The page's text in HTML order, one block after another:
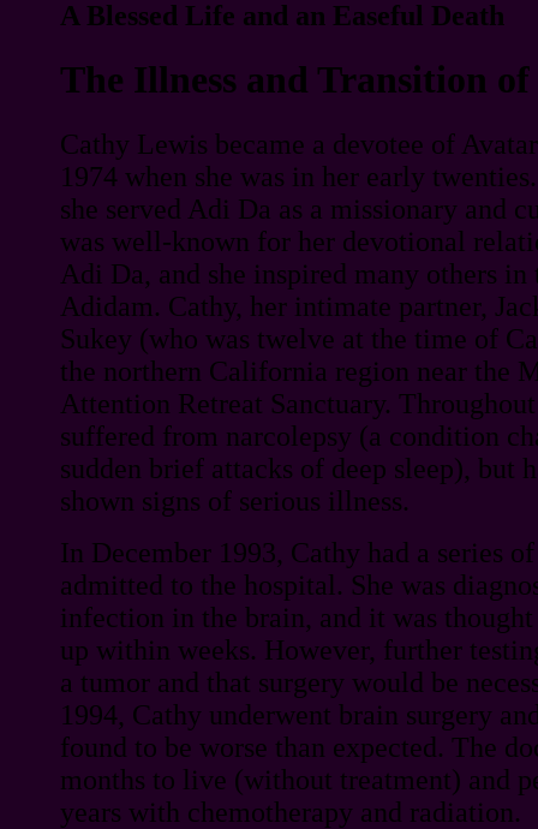
A Blessed Life and an Easeful Death
The Illness and Transition
Cathy Lewis became a devotee of
1974 when she was in her early
she served Adi Da as a missionary and
was well-known for her devotional
Adi Da, and she inspired many others
Adidam. Cathy, her intimate partner,
Sukey (who was twelve at the time of
the northern California region near the
Attention Retreat Sanctuary.
suffered from narcolepsy (a condition
sudden brief attacks of deep sleep), but
shown signs of serious illness.
In December 1993, Cathy had a series
admitted to the hospital. She was
infection in the brain, and it was
up within weeks. However, further
a tumor and that surgery would be
1994, Cathy underwent brain surgery
found to be worse than expected. The
months to live (without treatment) and
years with chemotherapy and radiation.